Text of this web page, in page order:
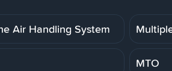
Air Handling System
MTO